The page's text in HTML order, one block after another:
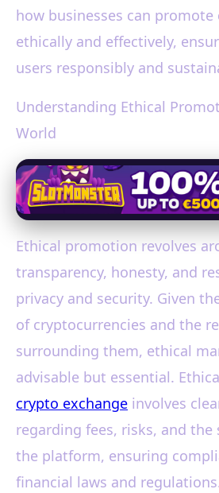
how businesses can promote
ethically and effectively,
users responsibly and
Understanding Ethical
World
Ethical promotion revolves
transparency, honesty, and
privacy and security. Given
of cryptocurrencies and the
surrounding them, ethical
advisable but essential.
crypto exchange involves
regarding fees, risks, and the
the platform, ensuring
financial laws and